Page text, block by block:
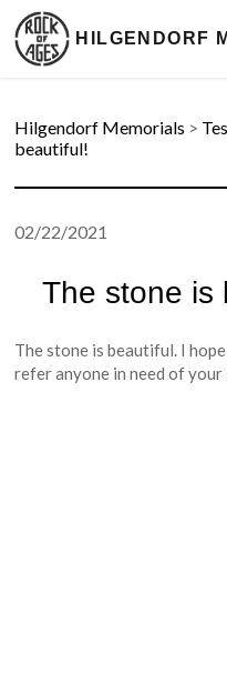
HILGENDORF
Hilgendorf Memorials >
beautiful!
02/22/2021
The stone is
The stone is beautiful. I
refer anyone in need of